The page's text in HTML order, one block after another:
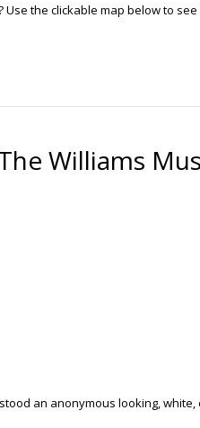
the clickable map below to see
Williams
an anonymous looking, white,